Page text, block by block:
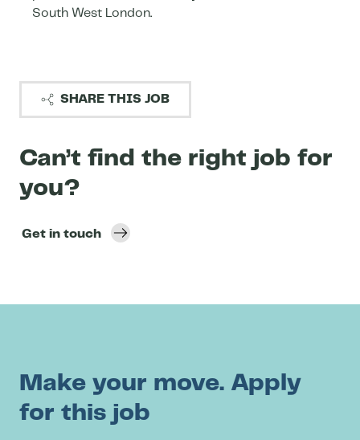
South West London.
SHARE THIS JOB
Can’t find the right job for
you?
Get in touch
Make your move. Apply
for this job